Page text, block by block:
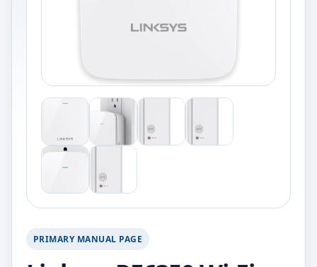
PRIMARY MANUAL PAGE